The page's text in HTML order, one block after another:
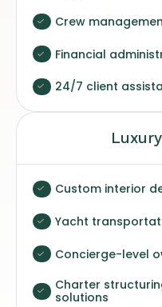
Crew
Financial
24/7 client
Custom interior
Yacht
Concierge-level
Charter
solutions